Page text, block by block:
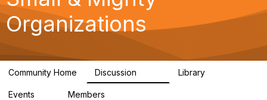
g
a
Organizations
Community Home Discussion Library
Events Members